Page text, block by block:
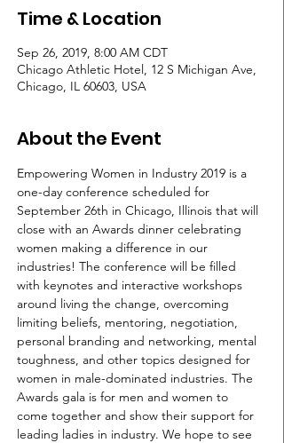
Time & Location
Sep 26, 2019, 8:00 AM CDT
Chicago Athletic Hotel, 12 S Michigan Ave,
Chicago, IL 60603, USA
About the Event
Empowering Women in Industry 2019 is a
one-day conference scheduled for
September 26th in Chicago, Illinois that will
close with an Awards dinner celebrating
women making a difference in our
industries! The conference will be filled
with keynotes and interactive workshops
around living the change, overcoming
limiting beliefs, mentoring, negotiation,
personal branding and networking, mental
toughness, and other topics designed for
women in male-dominated industries. The
Awards gala is for men and women to
come together and show their support for
leading ladies in industry. We hope to see